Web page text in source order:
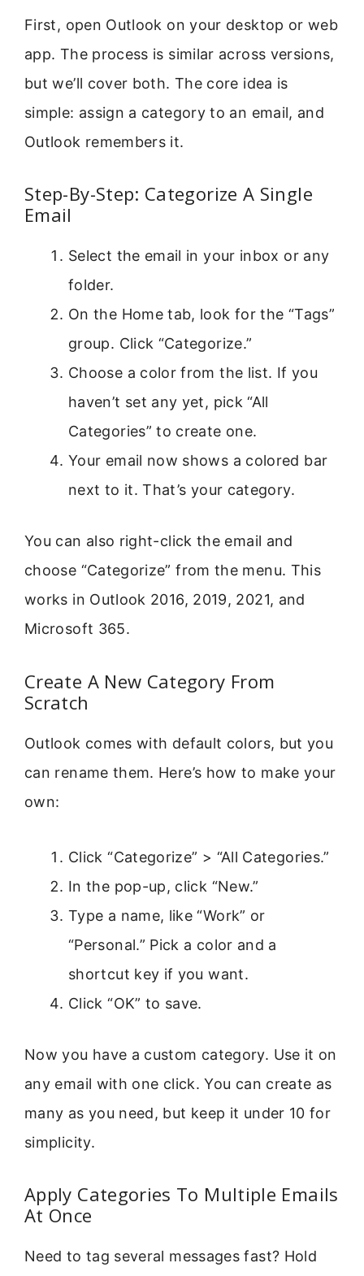
First, open Outlook on your desktop or web
app. The process is similar across versions,
but we’ll cover both. The core idea is
simple: assign a category to an email, and
Outlook remembers it.
Step-By-Step: Categorize A Single
Email
Select the email in your inbox or any
folder.
On the Home tab, look for the “Tags”
group. Click “Categorize.”
Choose a color from the list. If you
haven’t set any yet, pick “All
Categories” to create one.
Your email now shows a colored bar
next to it. That’s your category.
You can also right-click the email and
choose “Categorize” from the menu. This
works in Outlook 2016, 2019, 2021, and
Microsoft 365.
Create A New Category From
Scratch
Outlook comes with default colors, but you
can rename them. Here’s how to make your
own:
Click “Categorize” > “All Categories.”
In the pop-up, click “New.”
Type a name, like “Work” or
“Personal.” Pick a color and a
shortcut key if you want.
Click “OK” to save.
Now you have a custom category. Use it on
any email with one click. You can create as
many as you need, but keep it under 10 for
simplicity.
Apply Categories To Multiple Emails
At Once
Need to tag several messages fast? Hold